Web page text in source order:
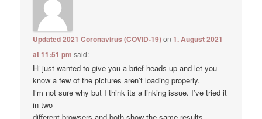
Updated 2021 Coronavirus (COVID-19)on1. August 2021
at 11:51 pm said:
Hi just wanted to give you a brief heads up and let you
know a few of the pictures aren’t loading properly.
I’m not sure why but I think its a linking issue. I’ve tried it
in two